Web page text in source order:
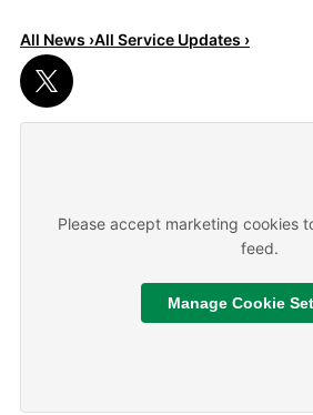
Read More
All News ›All Service Updates ›
Please accept marketing cookies
feed.
Manage Cookie